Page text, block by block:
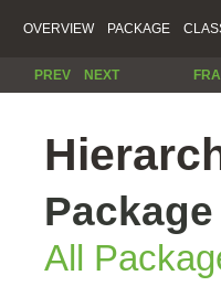
OVERVIEW PACKAGE
PREV NEXT
All